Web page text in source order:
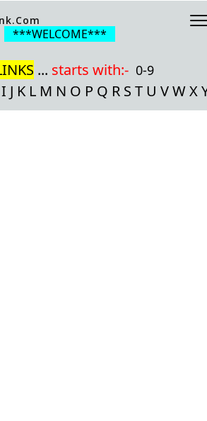
***WELCOME***
... starts with:- 0-9
I J K L M N O P Q R S T U VWX